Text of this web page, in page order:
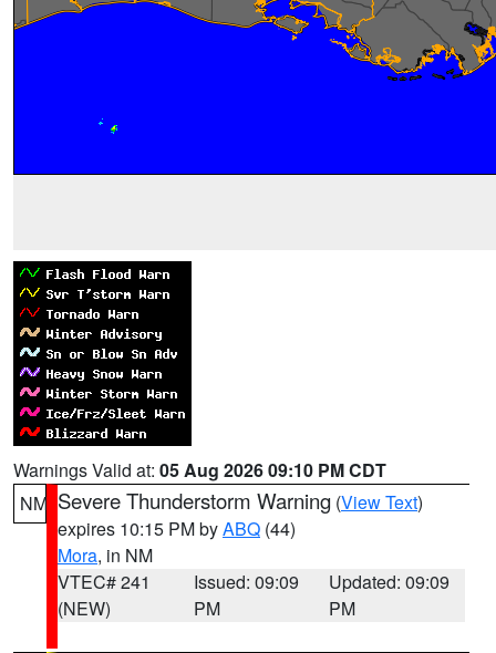
Warnings Valid at: 05 Aug 2026 09:10 PM CDT
NM Severe Thunderstorm Warning (View Text)
expires 10:15 PM byABQ (44)
Mora, in NM
VTEC# 241
(NEW)
Issued: 09:09
PM
Updated: 09:09
PM